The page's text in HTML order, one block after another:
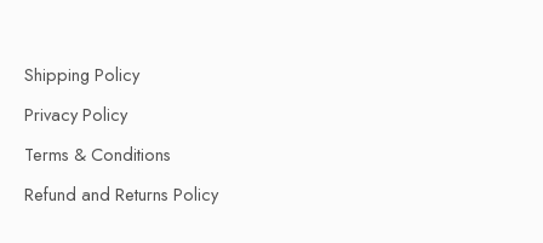
Shipping Policy
Privacy Policy
Terms & Conditions
Refund and Returns Policy